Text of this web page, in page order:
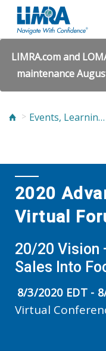
LIMRA.com and
maintenance
Events, Learning, and Networking
2020
Virtual
20/20 Vision
Sales Into
8/3/2020 EDT -
Virtual